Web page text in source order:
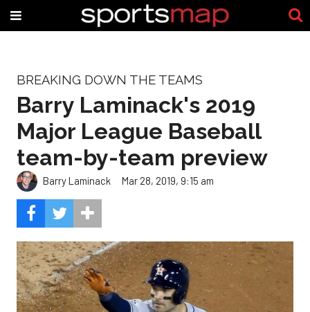
BREAKING DOWN THE TEAMS
Barry Laminack's 2019
Major League Baseball
team-by-team preview
Barry Laminack Mar 28, 2019, 9:15 am